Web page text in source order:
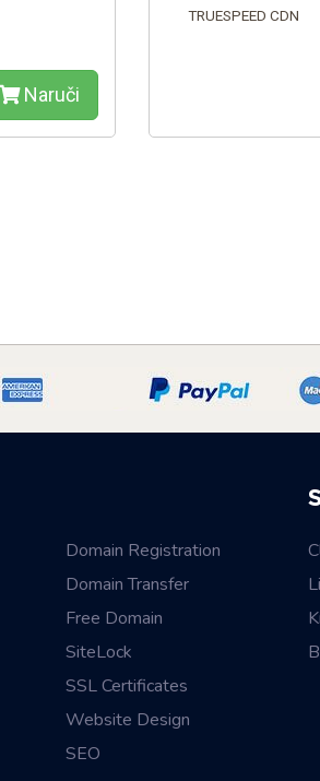
Naruči
TRUESPEED CDN
Domain Registration
Domain Transfer
Free Domain
SiteLock
SSL Certificates
Website Design
SEO